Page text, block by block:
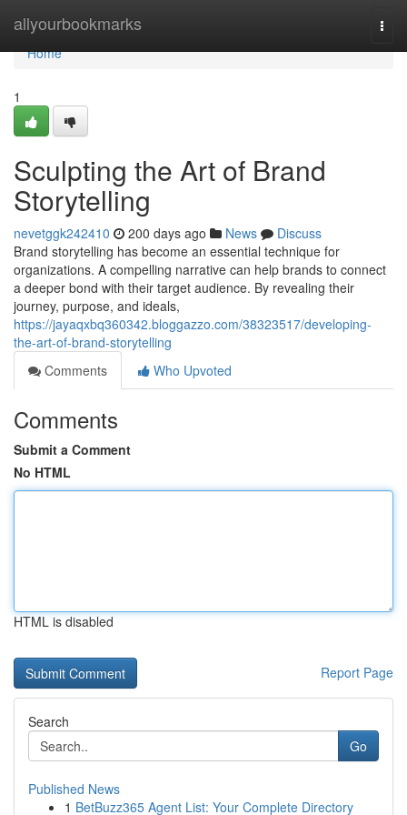
allyourbookmarks
Home
Home
1
Sculpting the Art of Brand
Storytelling
nevetggk242410 200 days ago News
Discuss
Brand storytelling has become an essential technique for
organizations. A compelling narrative can help brands to connect
a deeper bond with their target audience. By revealing their
journey, purpose, and ideals,
https://jayaqxbq360342.bloggazzo.com/38323517/developing-
the-art-of-brand-storytelling
Comments
Who Upvoted
Comments
Submit a Comment
No HTML
HTML is disabled
Report Page
Search
Go
Published News
1 BetBuzz365 Agent List: Your Complete Directory